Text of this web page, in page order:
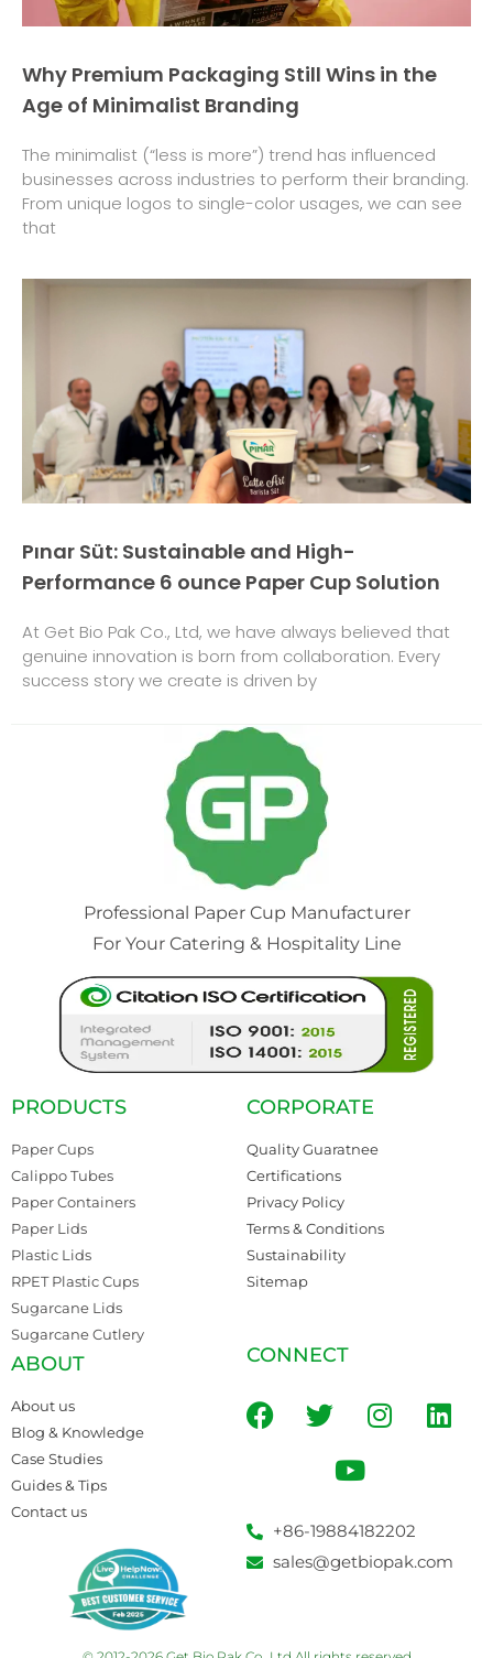
Why Premium Packaging Still Wins in the
Age of Minimalist Branding
The minimalist (“less is more”) trend has influenced
businesses across industries to perform their branding.
From unique logos to single-color usages, we can see
that
Pınar Süt: Sustainable and High-
Performance 6 ounce Paper Cup Solution
At Get Bio Pak Co., Ltd, we have always believed that
genuine innovation is born from collaboration. Every
success story we create is driven by
Professional Paper Cup Manufacturer
For Your Catering & Hospitality Line
PRODUCTS
Paper Cups
Calippo Tubes
Paper Containers
Paper Lids
Plastic Lids
RPET Plastic Cups
Sugarcane Lids
Sugarcane Cutlery
CORPORATE
Quality Guaratnee
Certifications
Privacy Policy
Terms & Conditions
Sustainability
Sitemap
ABOUT
About us
Blog & Knowledge
Case Studies
Guides & Tips
Contact us
CONNECT
+86-19884182202
sales@getbiopak.com